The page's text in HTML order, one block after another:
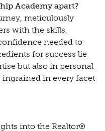
Academy apart?
meticulously
with the skills,
needed to
for success lie
but also in personal
in every facet
into the Realtor®